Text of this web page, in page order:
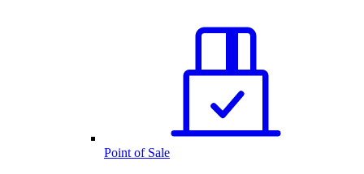
Point of Sale